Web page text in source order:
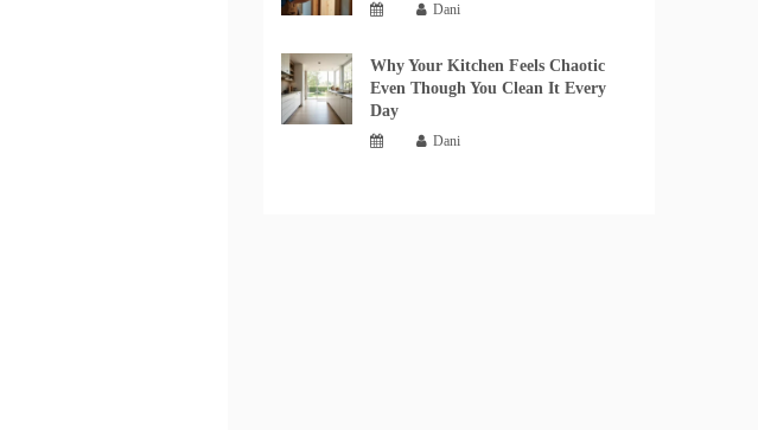
Dani
Why Your Kitchen Feels Chaotic
Even Though You Clean It Every
Day
Dani